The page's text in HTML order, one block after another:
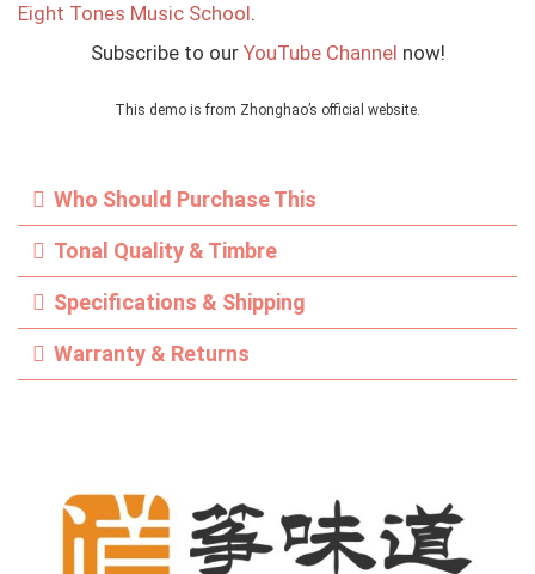
Eight Tones Music School.
Subscribe to our YouTube Channel now!
This demo is from Zhonghao’s official website.
Who Should Purchase This
Tonal Quality & Timbre
Specifications & Shipping
Warranty & Returns